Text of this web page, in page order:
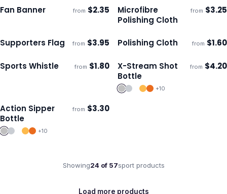
Ships 3–4 days
Fan Banner from $2.35 Ships 3–4 days
Microfibre
Polishing Cloth
from $3.25
Ships 3–4 days
Supporters Flag from $3.95 Ships 3–4 days
Polishing Cloth from $1.60
Ships 3–4 days
Sports Whistle from $1.80 Ships 3–4 days
X-Stream Shot
Bottle
from $4.20
+10
Ships 3–4 days
Action Sipper
Bottle
from $3.30
+10
Showing24of 57sportproducts
Load more products